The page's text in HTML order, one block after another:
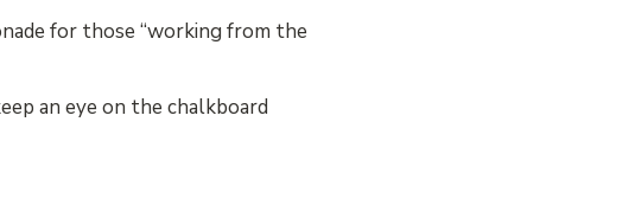
for those “working from the
an eye on the chalkboard